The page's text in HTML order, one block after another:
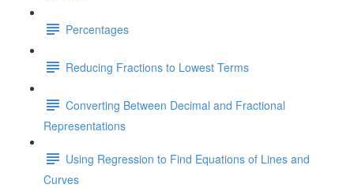
Percentages
Reducing Fractions to Lowest Terms
Converting Between Decimal and Fractional
Representations
Using Regression to Find Equations of Lines and
Curves